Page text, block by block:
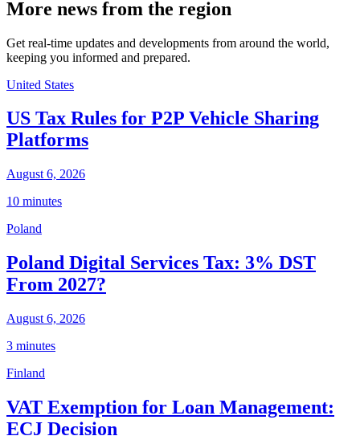
More news from the region
Get real-time updates and developments from around the world,
keeping you informed and prepared.
United States
US Tax Rules for P2P Vehicle Sharing
Platforms
August 6, 2026
10 minutes
Poland
Poland Digital Services Tax: 3% DST
From 2027?
August 6, 2026
3 minutes
Finland
VAT Exemption for Loan Management:
ECJ Decision